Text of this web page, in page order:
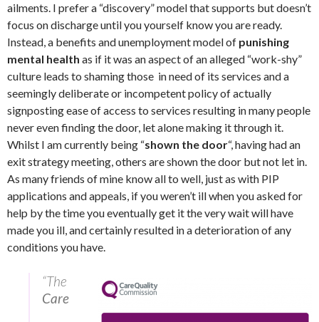
ailments. I prefer a “discovery” model that supports but doesn’t
focus on discharge until you yourself know you are ready.
Instead, a benefits and unemployment model of punishing
mental health as if it was an aspect of an alleged “work-shy”
culture leads to shaming those in need of its services and a
seemingly deliberate or incompetent policy of actually
signposting ease of access to services resulting in many people
never even finding the door, let alone making it through it.
Whilst I am currently being “shown the door“, having had an
exit strategy meeting, others are shown the door but not let in.
As many friends of mine know all to well, just as with PIP
applications and appeals, if you weren’t ill when you asked for
help by the time you eventually get it the very wait will have
made you ill, and certainly resulted in a deterioration of any
conditions you have.
“The
Care